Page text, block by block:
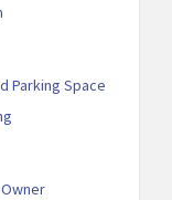
Parking Space